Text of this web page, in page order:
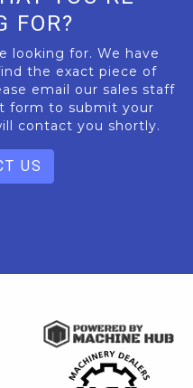
FOR?
looking for. We have
the exact piece of
email our sales staff
form to submit your
contact you shortly.
US